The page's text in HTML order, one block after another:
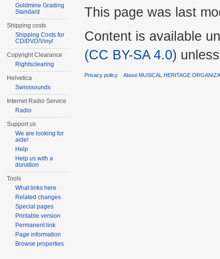
Goldmine Grading
Standard
Shipping costs
Shipping Costs for
CD/DVD/Vinyl
Copyright Clearance
Rightsclearing
Helvetica
Swisssounds
Internet Radio Service
Radio
Support us
We are looking for
aide!
Help
Help us with a
donation
Tools
What links here
Related changes
Special pages
Printable version
Permanent link
Page information
Browse properties
This page was last
Content is available
(CC BY-SA 4.0)
Privacy policy About MUSICAL HERITAGE